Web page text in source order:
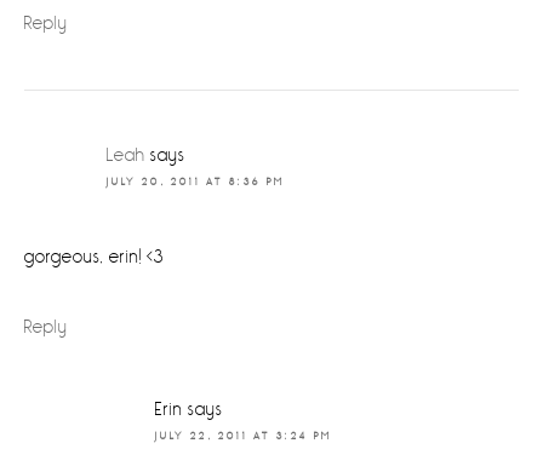
Reply
Leah says
JULY 20, 2011 AT 8:36 PM
gorgeous, erin! <3
Reply
Erin says
JULY 22, 2011 AT 3:24 PM